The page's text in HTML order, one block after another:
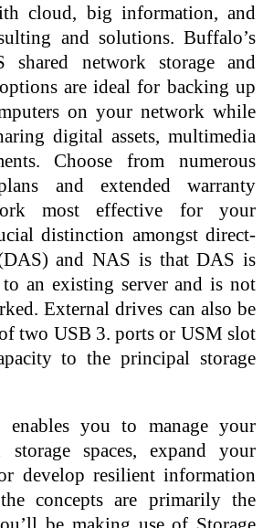
cloud, big information, and
and solutions. Buffalo’s
shared network storage and
are ideal for backing up
on your network while
digital assets, multimedia
Choose from numerous
and extended warranty
most effective for your
distinction amongst direct-
and NAS is that DAS is
an existing server and is not
External drives can also be
two USB 3. ports or USM slot
to the principal storage
enables you to manage your
spaces, expand your
develop resilient information
concepts are primarily the